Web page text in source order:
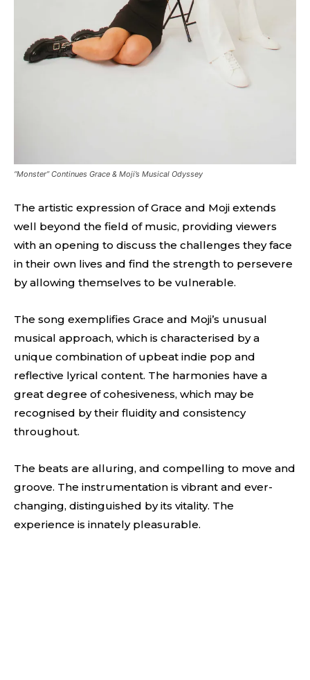
“Monster” Continues Grace & Moji’s Musical Odyssey
The artistic expression of Grace and Moji extends
well beyond the field of music, providing viewers
with an opening to discuss the challenges they face
in their own lives and find the strength to persevere
by allowing themselves to be vulnerable.
The song exemplifies Grace and Moji’s unusual
musical approach, which is characterised by a
unique combination of upbeat indie pop and
reflective lyrical content. The harmonies have a
great degree of cohesiveness, which may be
recognised by their fluidity and consistency
throughout.
The beats are alluring, and compelling to move and
groove. The instrumentation is vibrant and ever-
changing, distinguished by its vitality. The
experience is innately pleasurable.